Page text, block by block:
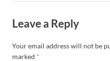
Leave a Reply
Your email address will not be
marked *